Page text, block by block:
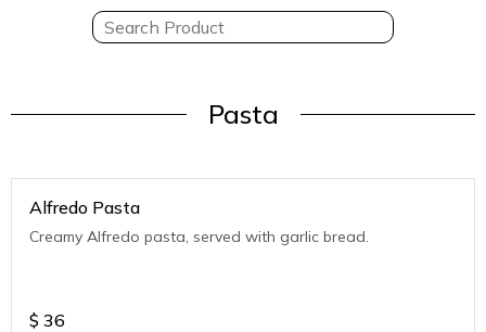
Pasta
Alfredo Pasta
Creamy Alfredo pasta, served with garlic bread.
$ 36